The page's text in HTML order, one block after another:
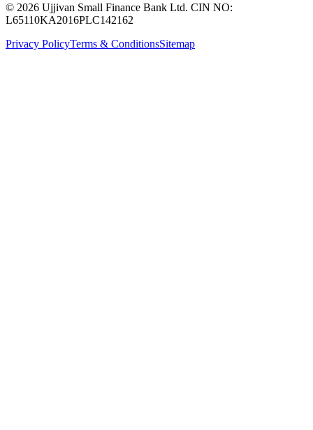
© 2026 Ujjivan Small Finance Bank Ltd. CIN NO:
L65110KA2016PLC142162
Privacy PolicyTerms & ConditionsSitemap